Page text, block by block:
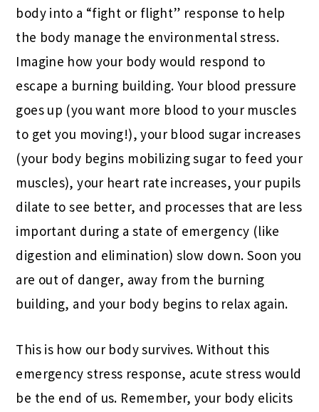
body into a “fight or flight” response to help
the body manage the environmental stress.
Imagine how your body would respond to
escape a burning building. Your blood pressure
goes up (you want more blood to your muscles
to get you moving!), your blood sugar increases
(your body begins mobilizing sugar to feed your
muscles), your heart rate increases, your pupils
dilate to see better, and processes that are less
important during a state of emergency (like
digestion and elimination) slow down. Soon you
are out of danger, away from the burning
building, and your body begins to relax again.
This is how our body survives. Without this
emergency stress response, acute stress would
be the end of us. Remember, your body elicits